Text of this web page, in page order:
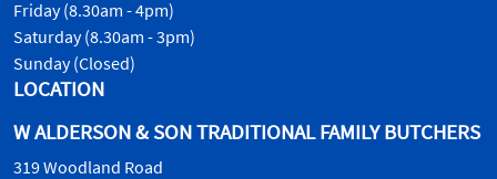
Friday (8.30am - 4pm)
Saturday (8.30am - 3pm)
Sunday (Closed)
LOCATION
W ALDERSON & SON TRADITIONAL FAMILY BUTCHERS
319 Woodland Road